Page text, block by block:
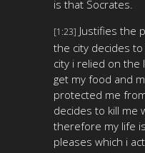
is that Socrates.
[1:23] Justifies the
the city decides
city i relied on the
get my food and
protected me
decides to kill me
therefore my life
pleases which i